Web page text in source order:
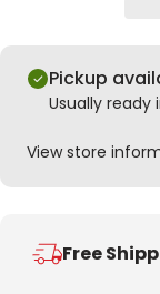
Pickup
Usually ready
View store
Free